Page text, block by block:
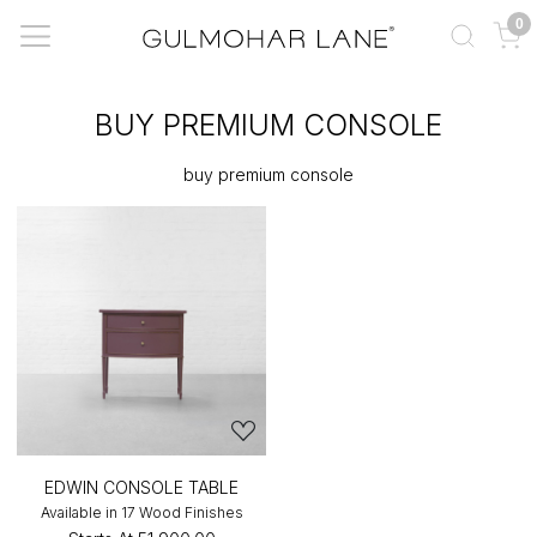
0
BUY PREMIUM CONSOLE
buy premium console
EDWIN CONSOLE TABLE
Available in 17 Wood Finishes